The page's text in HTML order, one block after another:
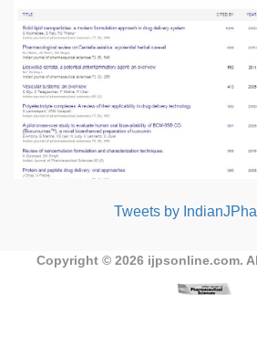
Tweets by
Copyright © 2026 ijpsonline.com.